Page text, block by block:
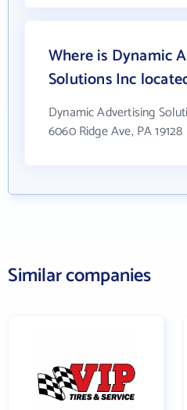
Where is Dynamic
Solutions Inc
Dynamic Advertising
6060 Ridge Ave, PA 19128
Similar companies